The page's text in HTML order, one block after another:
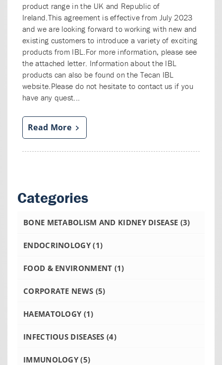
product range in the UK and Republic of
Ireland.This agreement is effective from July 2023
and we are looking forward to working with new and
existing customers to introduce a variety of exciting
products from IBL.For more information, please see
the attached letter. Information about the IBL
products can also be found on the Tecan IBL
website.Please do not hesitate to contact us if you
have any quest...
Read More
Categories
BONE METABOLISM AND KIDNEY DISEASE (3)
ENDOCRINOLOGY(1)
FOOD & ENVIRONMENT (1)
CORPORATE NEWS (5)
HAEMATOLOGY (1)
INFECTIOUS DISEASES(4)
IMMUNOLOGY(5)